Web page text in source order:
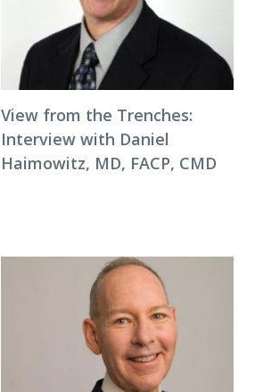
View from the Trenches:
Interview with Daniel
Haimowitz, MD, FACP, CMD